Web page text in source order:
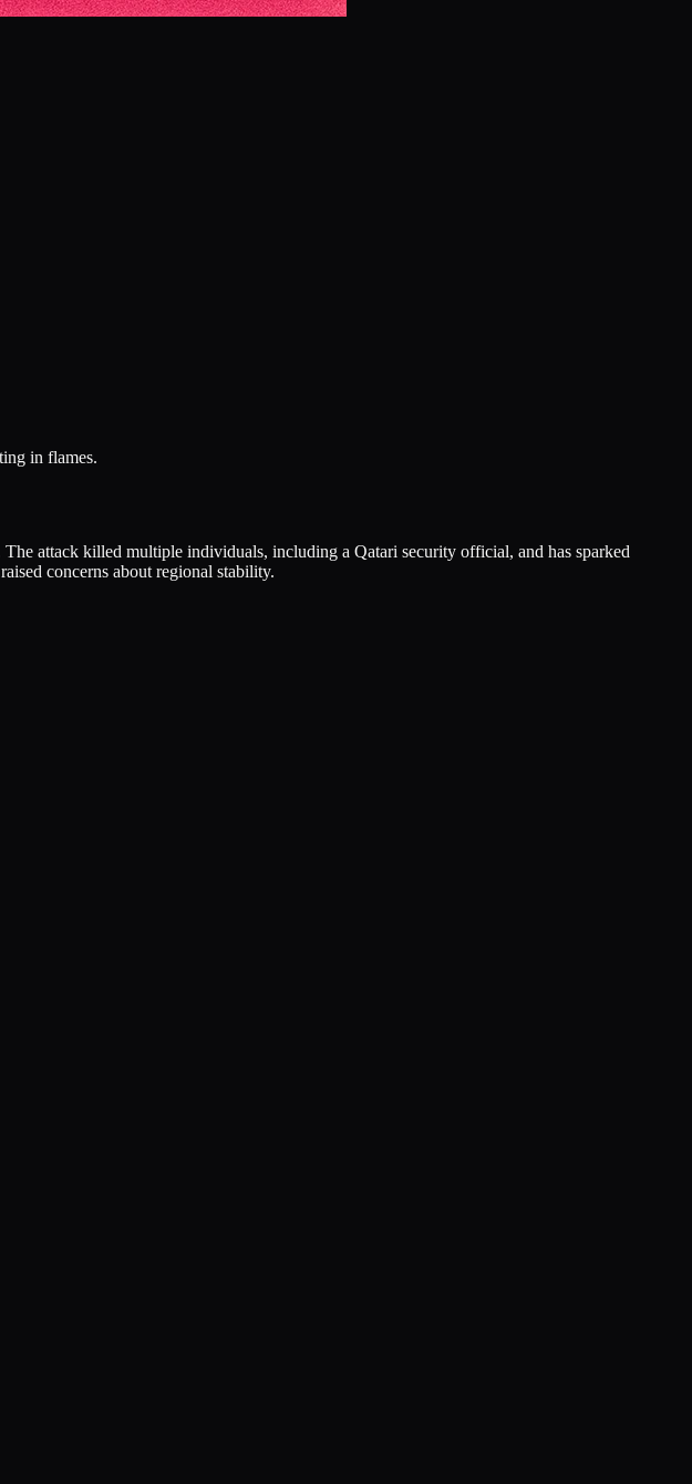
in flames.
attack killed multiple individuals, including a Qatari security official, and has sparked
concerns about regional stability.